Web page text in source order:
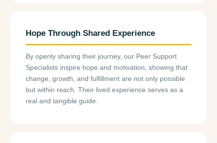
Hope Through Shared Experience
By openly sharing their journey, our Peer Support
Specialists inspire hope and motivation, showing that
change, growth, and fulfillment are not only possible
but within reach. Their lived experience serves as a
real and tangible guide.